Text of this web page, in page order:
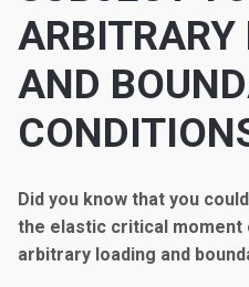
ARBITRARY
AND
Did you know that you
the elastic critical moment
arbitrary loading and